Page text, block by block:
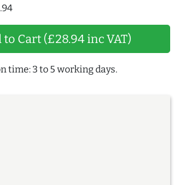
to Cart (£28.94 inc VAT)
time: 3 to 5 working days.